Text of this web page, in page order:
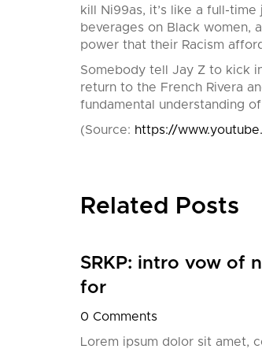
kill Ni99as, it’s like a full-
beverages on Black women,
power that their Racism
Somebody tell Jay Z to kick
return to the French Rivera
fundamental understanding of
(Source: https://
Related Posts
SRKP: intro vow of
for
0 Comments
Lorem ipsum dolor sit amet,